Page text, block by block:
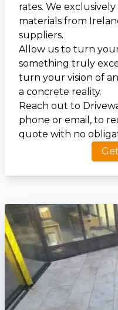
rates. We
materials from
suppliers.
Allow us to turn
something truly
turn your vision of
a concrete reality.
Reach out to
phone or email, to
quote with no